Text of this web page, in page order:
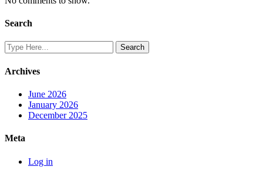
Search
Archives
June 2026
January 2026
December 2025
Meta
Log in